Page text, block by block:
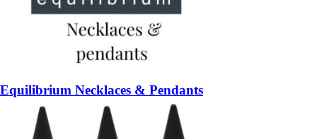
Equilibrium Necklaces & Pendants